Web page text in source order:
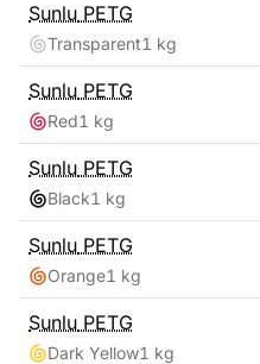
Sunlu PETG
Transparent1 kg
Sunlu PETG
Red1 kg
Sunlu PETG
Black1 kg
Sunlu PETG
Orange1 kg
Sunlu PETG
Dark Yellow1 kg